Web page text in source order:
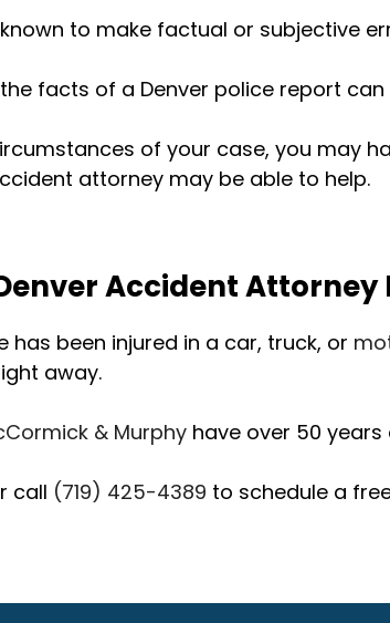
to make factual or subjective
facts of a Denver police report can
of your case, you may
attorney may be able to help.
Accident Attorney
has been injured in a car, truck, or
away.
& Murphy have over 50
call (719) 425-4389 to schedule a